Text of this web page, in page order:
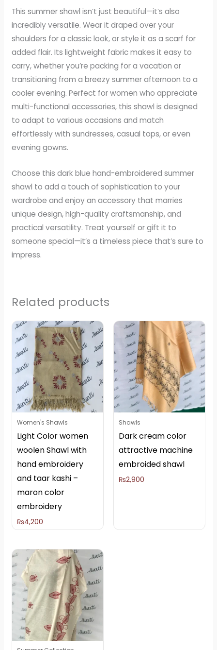
This summer shawl isn’t just beautiful—it’s also
incredibly versatile. Wear it draped over your
shoulders for a classic look, or style it as a scarf for
added flair. Its lightweight fabric makes it easy to
carry, whether you’re packing for a vacation or
transitioning from a breezy summer afternoon to a
cooler evening. Perfect for women who appreciate
multi-functional accessories, this shawl is designed
to adapt to various occasions and match
effortlessly with sundresses, casual tops, or even
evening gowns.
Choose this dark blue hand-embroidered summer
shawl to add a touch of sophistication to your
wardrobe and enjoy an accessory that marries
unique design, high-quality craftsmanship, and
practical versatility. Treat yourself or gift it to
someone special—it’s a timeless piece that’s sure to
impress.
Related products
Women's Shawls
Light Color women
woolen Shawl with
hand embroidery
and taar kashi –
maron color
embroidery
₨4,200
Shawls
Dark cream color
attractive machine
embroided shawl
₨2,900